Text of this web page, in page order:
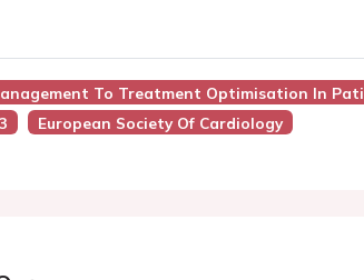
To Treatment Optimisation In
European Society Of Cardiology